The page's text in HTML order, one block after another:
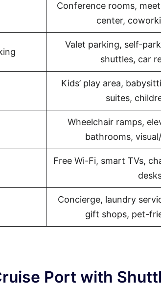
Conference rooms,
center,
Valet parking, self-
shuttles, car
Kids’ play area,
suites,
Wheelchair ramps,
bathrooms,
Free Wi-Fi, smart TVs,
Concierge, laundry
gift shops, pet-
Port with